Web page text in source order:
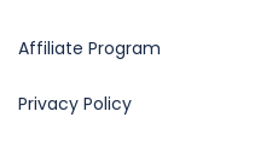
Affiliate Program
Privacy Policy